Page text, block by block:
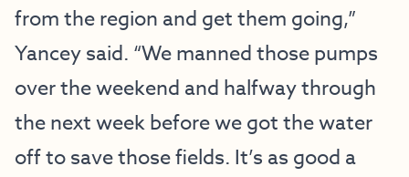
from the region and get them going,”
Yancey said. “We manned those pumps
over the weekend and halfway through
the next week before we got the water
off to save those fields. It’s as good a